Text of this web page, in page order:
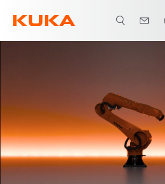
Advantages Tipo de robot